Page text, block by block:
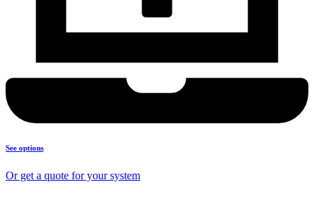
See options
Or get a quote for your system